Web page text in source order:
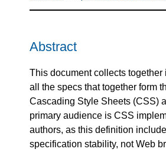
Abstract
This document collects together
all the specs that together form
Cascading Style Sheets (CSS)
primary audience is CSS
authors, as this definition
specification stability, not Web